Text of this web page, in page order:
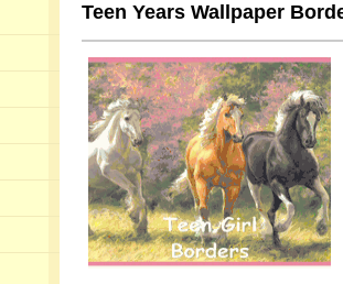
Teen Years Wallpaper